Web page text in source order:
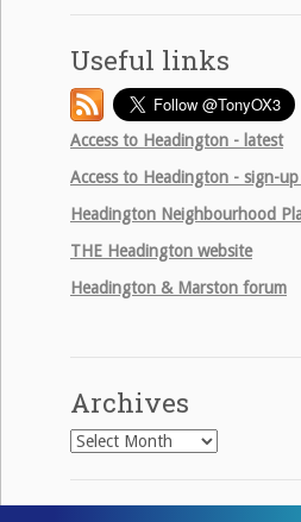
Useful links
Access to Headington - latest
Access to Headington - sign-
Headington Neighbourhood
THE Headington website
Headington & Marston forum
Archives
Archives